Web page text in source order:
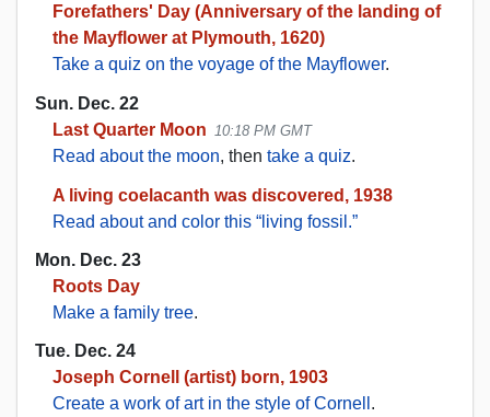
Forefathers' Day (Anniversary of the landing of
the Mayflower at Plymouth, 1620)
Take a quiz on the voyage of the Mayflower.
Sun. Dec. 22
Last Quarter Moon
10:18 PM GMT
Read about the moon, then take a quiz.
A living coelacanth was discovered, 1938
Read about and color this “living fossil.”
Mon. Dec. 23
Roots Day
Make a family tree.
Tue. Dec. 24
Joseph Cornell (artist) born, 1903
Create a work of art in the style of Cornell .